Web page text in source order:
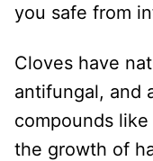
you safe from
Cloves have
antifungal, and
compounds
the growth of